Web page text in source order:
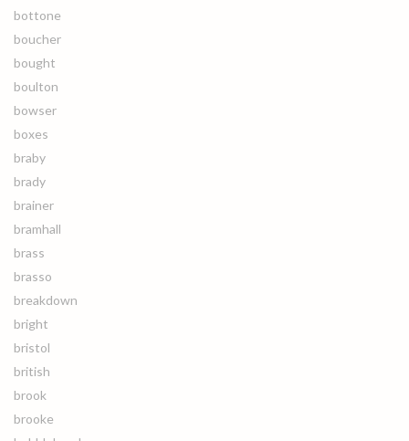
bottone
boucher
bought
boulton
bowser
boxes
braby
brady
brainer
bramhall
brass
brasso
breakdown
bright
bristol
british
brook
brooke